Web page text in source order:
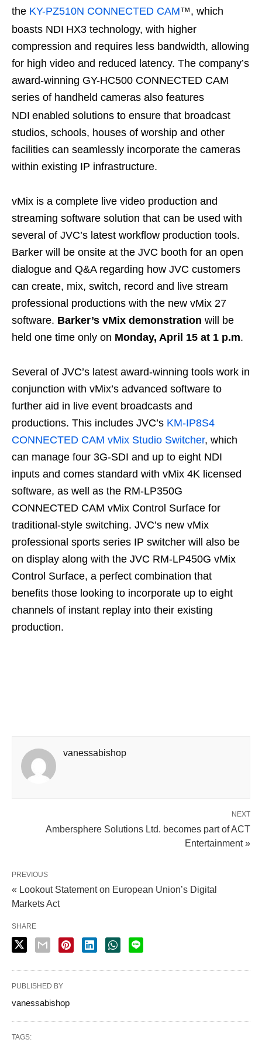
the KY-PZ510N CONNECTED CAM™, which
boasts NDI HX3 technology, with higher
compression and requires less bandwidth, allowing
for high video and reduced latency. The company’s
award-winning GY-HC500 CONNECTED CAM
series of handheld cameras also features
NDI enabled solutions to ensure that broadcast
studios, schools, houses of worship and other
facilities can seamlessly incorporate the cameras
within existing IP infrastructure.
vMix is a complete live video production and
streaming software solution that can be used with
several of JVC’s latest workflow production tools.
Barker will be onsite at the JVC booth for an open
dialogue and Q&A regarding how JVC customers
can create, mix, switch, record and live stream
professional productions with the new vMix 27
software. Barker’s vMix demonstration will be
held one time only on Monday, April 15 at 1 p.m.
Several of JVC’s latest award-winning tools work in
conjunction with vMix’s advanced software to
further aid in live event broadcasts and
productions. This includes JVC’s KM-IP8S4
CONNECTED CAM vMix Studio Switcher, which
can manage four 3G-SDI and up to eight NDI
inputs and comes standard with vMix 4K licensed
software, as well as the RM-LP350G
CONNECTED CAM vMix Control Surface for
traditional-style switching. JVC’s new vMix
professional sports series IP switcher will also be
on display along with the JVC RM-LP450G vMix
Control Surface, a perfect combination that
benefits those looking to incorporate up to eight
channels of instant replay into their existing
production.
vanessabishop
NEXT
Ambersphere Solutions Ltd. becomes part of ACT
Entertainment »
PREVIOUS
« Lookout Statement on European Union’s Digital
Markets Act
SHARE
PUBLISHED BY
vanessabishop
TAGS: